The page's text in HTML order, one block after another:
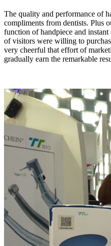
The quality and performance of
compliments from dentists. Plus
function of handpiece and instant
of visitors were willing to
very cheerful that effort of
gradually earn the remarkable